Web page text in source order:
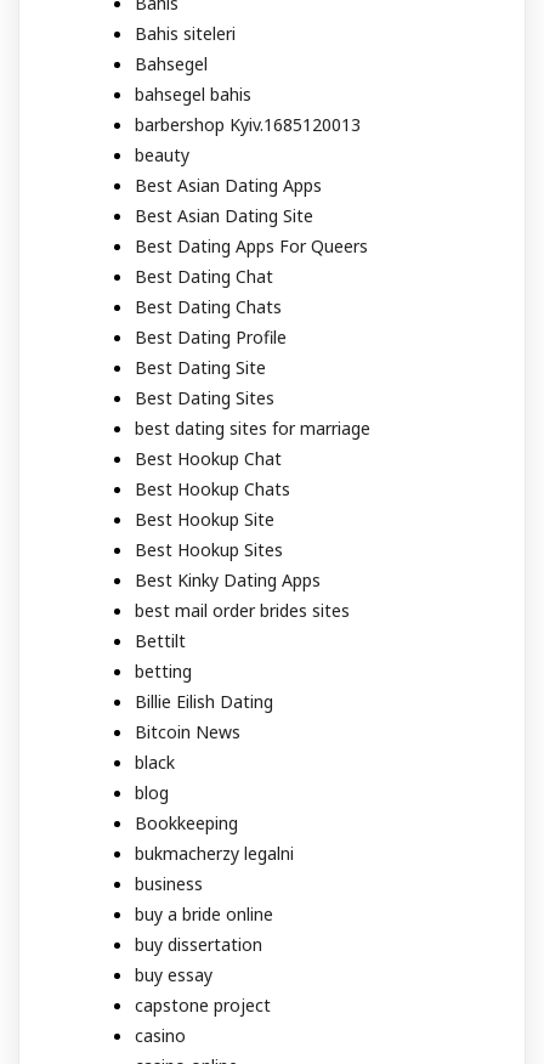
Bahis siteleri
Bahsegel
bahsegel bahis
barbershop Kyiv.1685120013
beauty
Best Asian Dating Apps
Best Asian Dating Site
Best Dating Apps For Queers
Best Dating Chat
Best Dating Chats
Best Dating Profile
Best Dating Site
Best Dating Sites
best dating sites for marriage
Best Hookup Chat
Best Hookup Chats
Best Hookup Site
Best Hookup Sites
Best Kinky Dating Apps
best mail order brides sites
Bettilt
betting
Billie Eilish Dating
Bitcoin News
black
blog
Bookkeeping
bukmacherzy legalni
business
buy a bride online
buy dissertation
buy essay
capstone project
casino